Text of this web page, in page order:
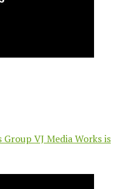
VJ Media Works is